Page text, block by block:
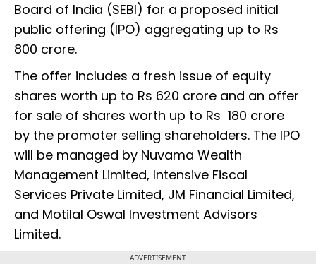
Board of India (SEBI) for a proposed initial
public offering (IPO) aggregating up to Rs
800 crore.
The offer includes a fresh issue of equity
shares worth up to Rs 620 crore and an offer
for sale of shares worth up to Rs 180 crore
by the promoter selling shareholders. The IPO
will be managed by Nuvama Wealth
Management Limited, Intensive Fiscal
Services Private Limited, JM Financial Limited,
and Motilal Oswal Investment Advisors
Limited.
ADVERTISEMENT